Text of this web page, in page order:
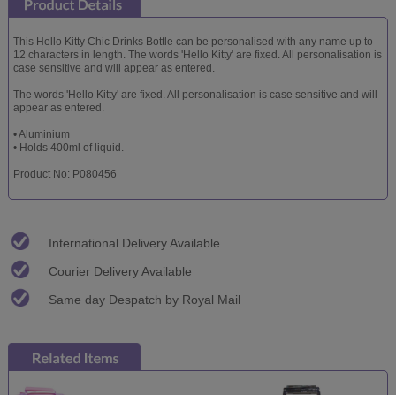
This Hello Kitty Chic Drinks Bottle can be personalised with any name up to
12 characters in length. The words 'Hello Kitty' are fixed. All personalisation is
case sensitive and will appear as entered.
The words 'Hello Kitty' are fixed. All personalisation is case sensitive and will
appear as entered.
• Aluminium
• Holds 400ml of liquid.
Product No: P080456
International Delivery Available
Courier Delivery Available
Same day Despatch by Royal Mail